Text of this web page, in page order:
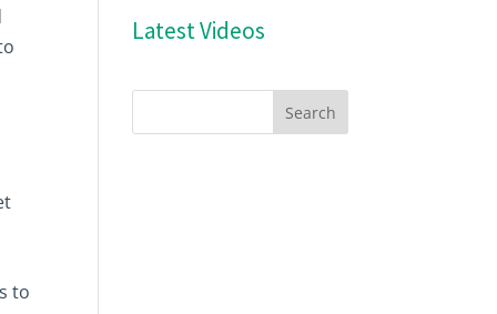
to
Latest Videos